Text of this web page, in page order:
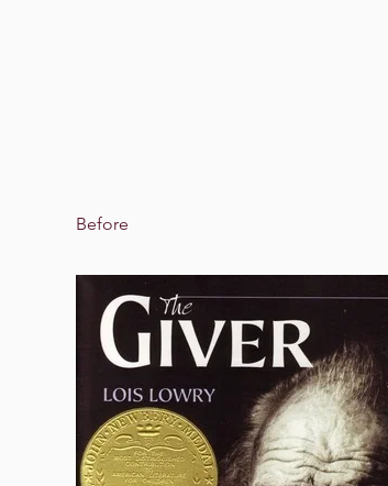
Before